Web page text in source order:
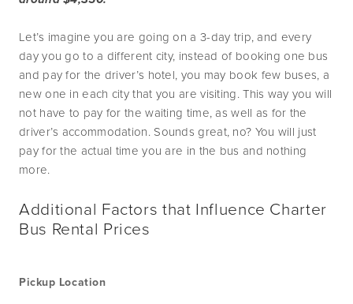
Let’s imagine you are going on a 3-day trip, and every
day you go to a different city, instead of booking one bus
and pay for the driver’s hotel, you may book few buses, a
new one in each city that you are visiting. This way you will
not have to pay for the waiting time, as well as for the
driver’s accommodation. Sounds great, no? You will just
pay for the actual time you are in the bus and nothing
more.
Additional Factors that Influence Charter
Bus Rental Prices
Pickup Location